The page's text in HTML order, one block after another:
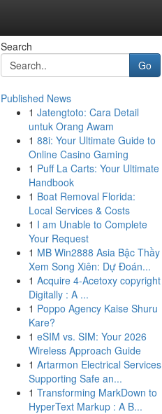
Search
Go
Published News
1 Jatengtoto: Cara Detail
untuk Orang Awam
1 88i: Your Ultimate Guide to
Online Casino Gaming
1 Puff La Carts: Your Ultimate
Handbook
1 Boat Removal Florida:
Local Services & Costs
1 I am Unable to Complete
Your Request
1 MB Win2888 Asia Bậc Thầy
Xem Song Xiên: Dự Đoán...
1 Acquire 4-Acetoxy copyright
Digitally : A ...
1 Poppo Agency Kaise Shuru
Kare?
1 eSIM vs. SIM: Your 2026
Wireless Approach Guide
1 Artarmon Electrical Services
Supporting Safe an...
1 Transforming MarkDown to
HyperText Markup : A B...